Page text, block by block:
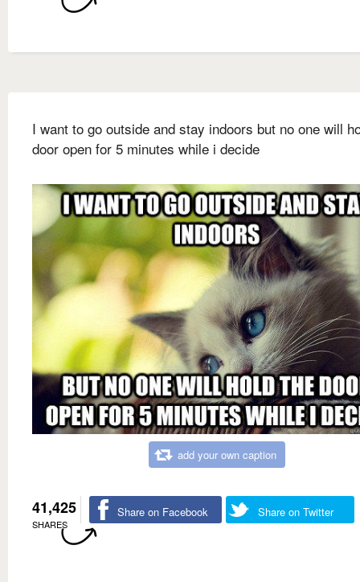
I want to go outside and stay indoors but no one will
door open for 5 minutes while i decide
add your own caption
41,425
SHARES
Share on Facebook Share on Twitter